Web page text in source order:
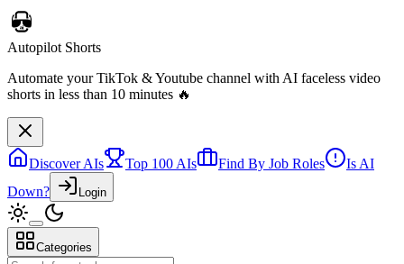
Telebugs
Discover AIs Top 100 AIs Find By Job Roles
Is AI
Down?
Login
Categories